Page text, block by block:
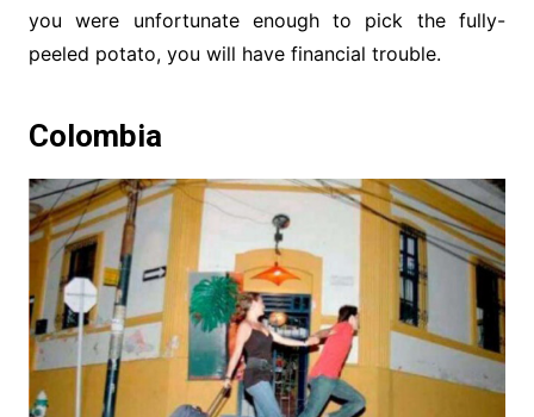
you were unfortunate enough to pick the fully-
peeled potato, you will have financial trouble.
Colombia